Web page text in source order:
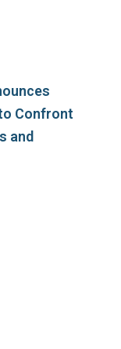
Confront
and